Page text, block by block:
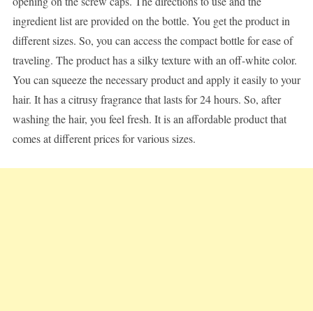
ingredient list are provided on the bottle. You get the product in
different sizes. So, you can access the compact bottle for ease of
traveling. The product has a silky texture with an off-white color.
You can squeeze the necessary product and apply it easily to your
hair. It has a citrusy fragrance that lasts for 24 hours. So, after
washing the hair, you feel fresh. It is an affordable product that
comes at different prices for various sizes.